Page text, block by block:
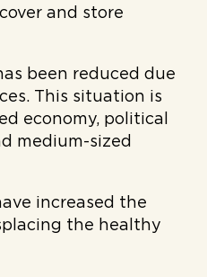
and store
been reduced due
This situation is
economy, political
medium-sized
increased the
the healthy